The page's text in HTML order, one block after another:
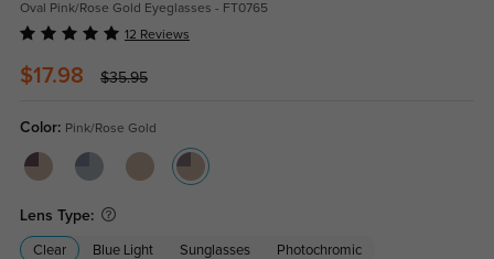
Oval Pink/Rose Gold Eyeglasses - FT0765
12 Reviews
$17.98 $35.95
Color: Pink/Rose Gold
Lens Type:
Clear Blue Light Sunglasses Photochromic